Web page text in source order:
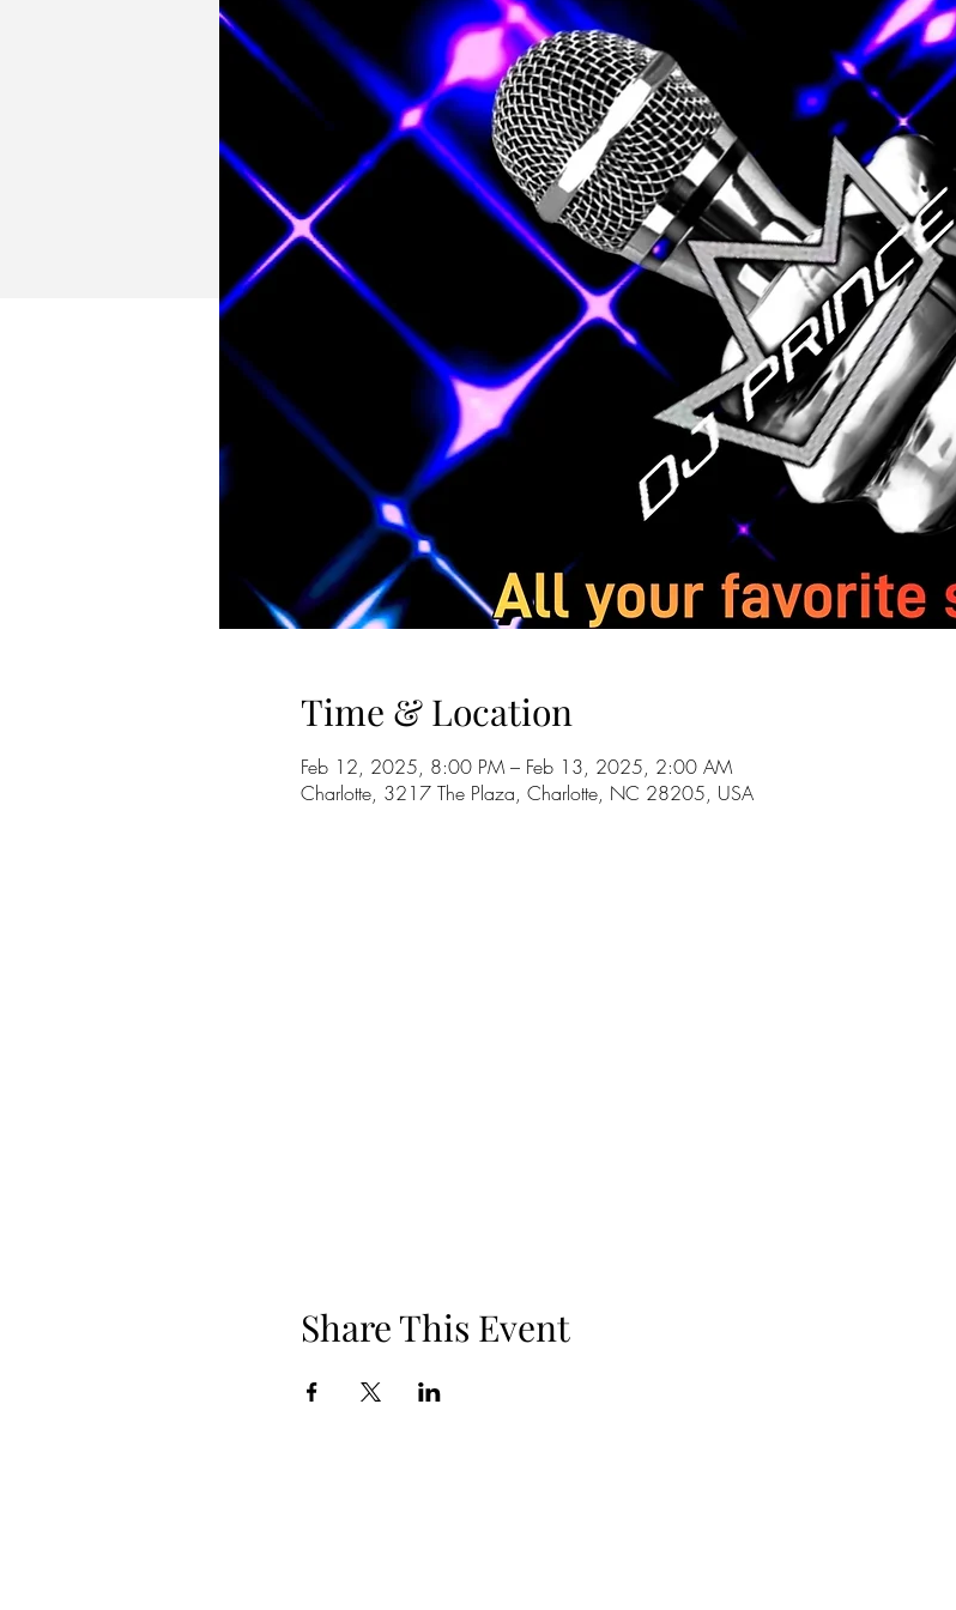
Time & Location
Feb 12, 2025, 8:00 PM – Feb 13, 2025, 2:00 AM
Charlotte, 3217 The Plaza, Charlotte, NC 28205, USA
Share This Event